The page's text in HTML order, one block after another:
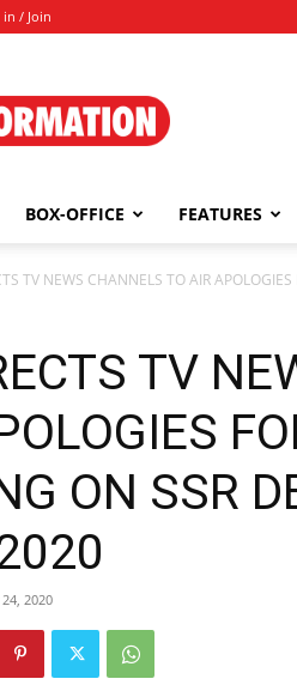
in / Join
Information
BOX-OFFICE FEATURES
TV NEWS CHANNELS TO AIR
TV
ON SSR
2020